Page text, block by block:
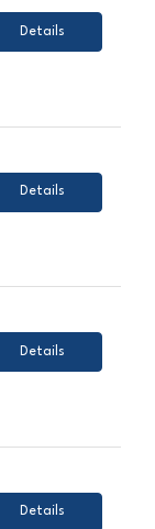
Details
Details
Details
Details